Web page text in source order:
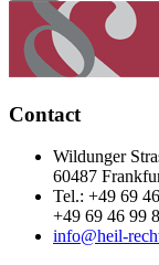
Contact
Wildunger
60487
Tel.: +49 69
+49 69 46 99
info@heil-